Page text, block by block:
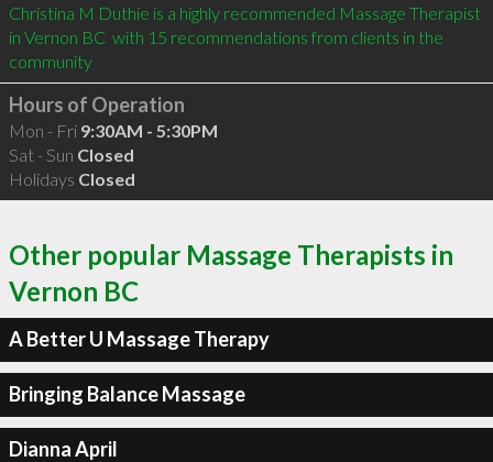
Christina M Duthie is a highly recommended Massage Therapist
in Vernon BC  with 15 recommendations from clients in the
community
Hours of Operation
Mon - Fri 9:30AM - 5:30PM
Sat - Sun Closed
Holidays Closed
Other popular Massage Therapists in
Vernon BC
A Better U Massage Therapy
Bringing Balance Massage
Dianna April